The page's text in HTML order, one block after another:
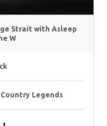
Strait with Asleep
W
Country Legends